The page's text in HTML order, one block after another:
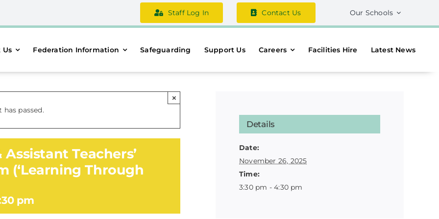
Staff Log In Contact Us Our Schools
Us Federation Information Safeguarding Support Us Careers Facilities Hire Latest News
has passed.
×
Assistant Teachers’
(‘Learning Through
pm
Details
Date:
November 26, 2025
Time:
3:30 pm - 4:30 pm